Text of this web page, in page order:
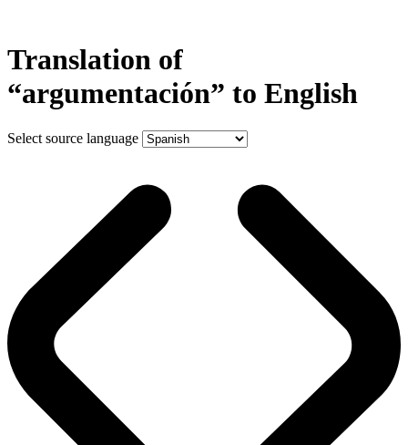
Translation of
“argumentación” to English
Select source language